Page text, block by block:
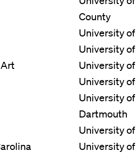
County
University
University
University
University
University
Dartmouth
University
University